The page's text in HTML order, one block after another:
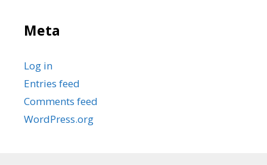
Meta
Log in
Entries feed
Comments feed
WordPress.org